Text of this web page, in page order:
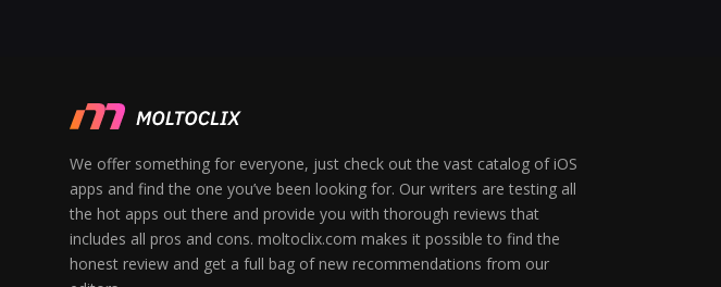
We offer something for everyone, just check out the vast catalog of iOS
apps and find the one you’ve been looking for. Our writers are testing all
the hot apps out there and provide you with thorough reviews that
includes all pros and cons. moltoclix.com makes it possible to find the
honest review and get a full bag of new recommendations from our